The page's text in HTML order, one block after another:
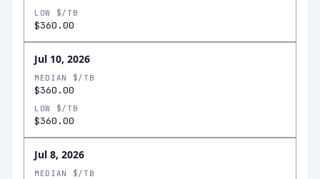
LOW $/TB
$360.00
Jul 10, 2026
MEDIAN $/TB
$360.00
LOW $/TB
$360.00
Jul 8, 2026
MEDIAN $/TB